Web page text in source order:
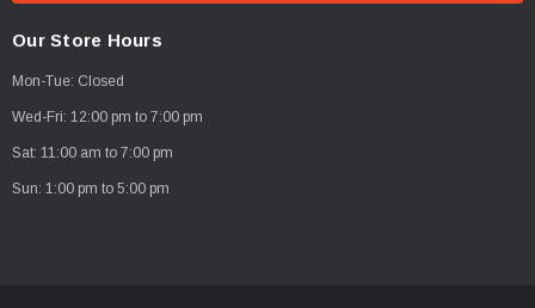
d
d
r
Our Store Hours
Mon-Tue: Closed
Wed-Fri: 12:00 pm to 7:00 pm
Sat: 11:00 am to 7:00 pm
Sun: 1:00 pm to 5:00 pm